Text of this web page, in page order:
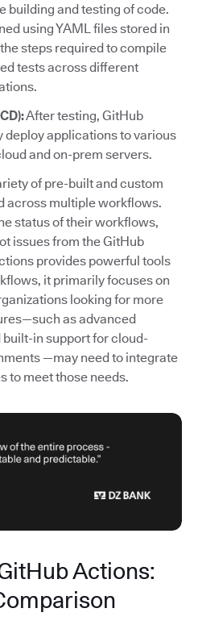
building and testing of code.
using YAML files stored in
steps required to compile
tests across different
After testing, GitHub
applications to various
and on-prem servers.
of pre-built and custom
across multiple workflows.
status of their workflows,
issues from the GitHub
provides powerful tools
it primarily focuses on
looking for more
as advanced
in support for cloud-
—may need to integrate
to meet those needs.
Actions: